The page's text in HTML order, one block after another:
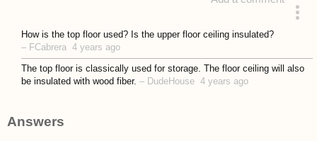
How is the top floor used? Is the upper floor ceiling insulated?
– FCabrera 4 years ago
The top floor is classically used for storage. The floor ceiling will also
be insulated with wood fiber. – DudeHouse 4 years ago
Answers